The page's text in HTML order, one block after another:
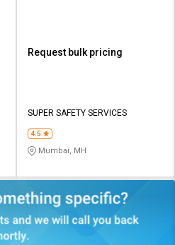
Request bulk pricing
SUPER SAFETY SERVICES
4.5
Mumbai, MH